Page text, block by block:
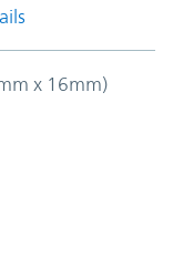
x 16mm)